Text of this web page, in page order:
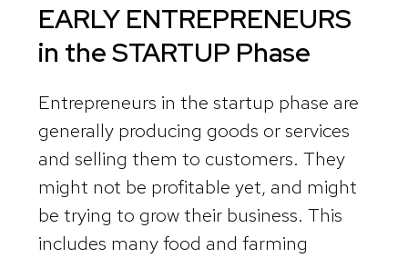
EARLY ENTREPRENEURS
in theSTARTUP Phase
Entrepreneurs in the startup phase are
generally producing goods or services
and selling them to customers. They
might not be profitable yet, and might
be trying to grow their business. This
includes many food and farming